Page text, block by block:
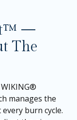
—
The
manages the
burn cycle.